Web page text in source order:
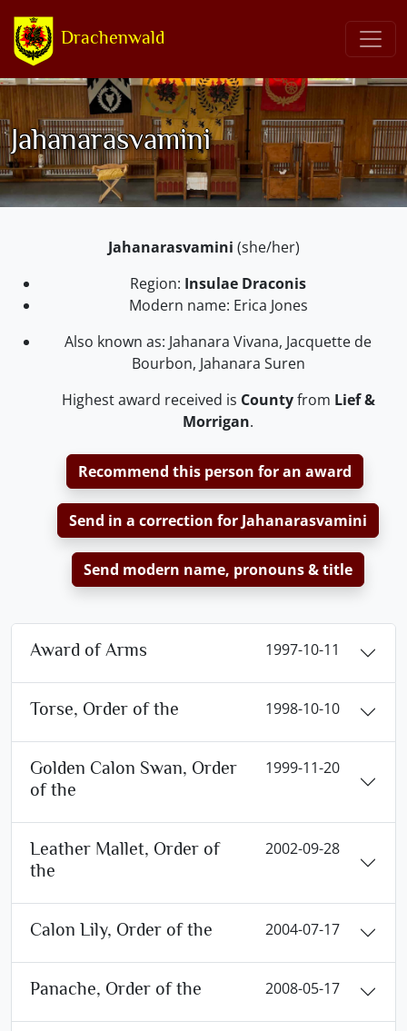
Drachenwald
Jahanarasvamini
Jahanarasvamini (she/her)
Region: Insulae Draconis
Modern name: Erica Jones
Also known as: Jahanara Vivana, Jacquette de
Bourbon, Jahanara Suren
Highest award received is Countyfrom Lief &
Morrigan.
Recommend this person for an award
Send in a correction for Jahanarasvamini
Send modern name, pronouns & title
Award of Arms 1997-10-11
Torse, Order of the 1998-10-10
Golden Calon Swan, Order
of the
1999-11-20
Leather Mallet, Order of
the
2002-09-28
Calon Lily, Order of the 2004-07-17
Panache, Order of the 2008-05-17